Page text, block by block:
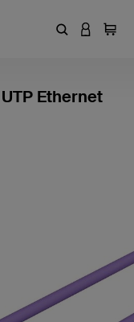
EnterLOGIN
Cart
Ethernet